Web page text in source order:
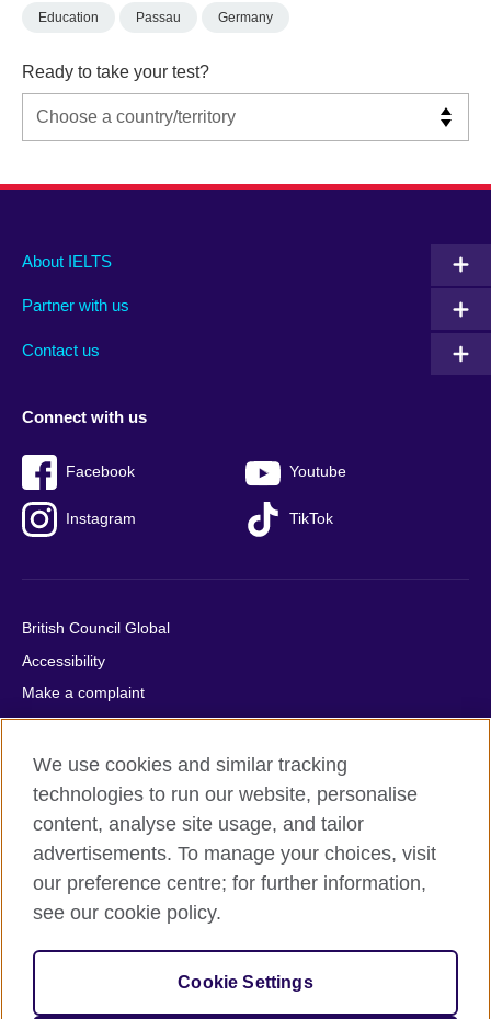
Education Passau Germany
Ready to take your test?
Main
footer
About IELTS
Partner with us
Contact us
Social
menu
Connect with us
Facebook Youtube
Instagram TikTok
Auxiliary
British Council Global
Accessibility
Make a complaint
Privacy
Cookies
Terms of use
Press office
Sitemap
© 2026 British Council
relations and educational opportunities. A registered charity:
209131 (England and Wales) SC037733 (Scotland).
IELTS, IELTS logos, 雅思 and آيلتس are registered trade marks
We use cookies and similar tracking
technologies to run our website, personalise
content, analyse site usage, and tailor
advertisements. To manage your choices, visit
our preference centre; for further information,
see our cookie policy.
Cookie Settings